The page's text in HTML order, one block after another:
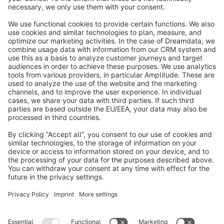
info@shopware.com
About Shopware
Discover
English